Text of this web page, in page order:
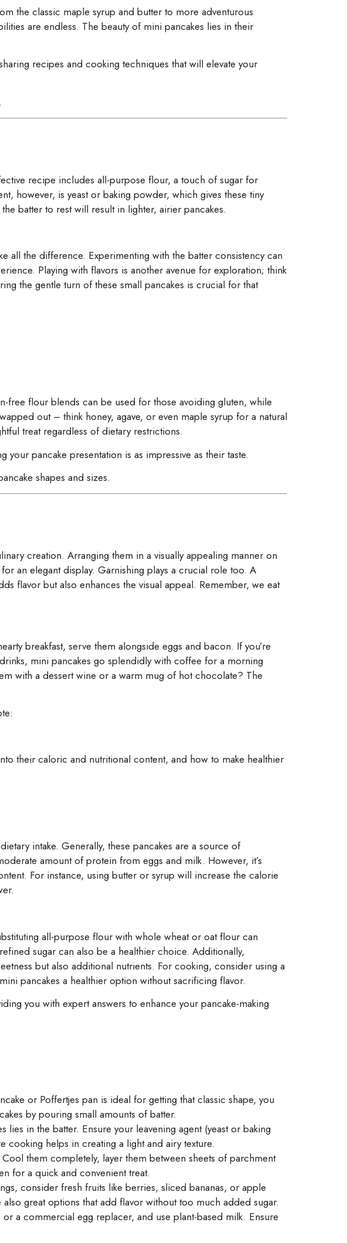
the classic maple syrup and butter to more adventurous
are endless. The beauty of mini pancakes lies in their
recipes and cooking techniques that will elevate your
recipe includes all-purpose flour, a touch of sugar for
however, is yeast or baking powder, which gives these tiny
batter to rest will result in lighter, airier pancakes.
all the difference. Experimenting with the batter consistency can
Playing with flavors is another avenue for exploration; think
the gentle turn of these small pancakes is crucial for that
free flour blends can be used for those avoiding gluten, while
out – think honey, agave, or even maple syrup for a natural
treat regardless of dietary restrictions.
pancake presentation is as impressive as their taste.
shapes and sizes.
creation. Arranging them in a visually appealing manner on
an elegant display. Garnishing plays a crucial role too. A
flavor but also enhances the visual appeal. Remember, we eat
breakfast, serve them alongside eggs and bacon. If you’re
mini pancakes go splendidly with coffee for a morning
with a dessert wine or a warm mug of hot chocolate? The
their caloric and nutritional content, and how to make healthier
intake. Generally, these pancakes are a source of
amount of protein from eggs and milk. However, it’s
For instance, using butter or syrup will increase the calorie
all-purpose flour with whole wheat or oat flour can
sugar can also be a healthier choice. Additionally,
but also additional nutrients. For cooking, consider using a
pancakes a healthier option without sacrificing flavor.
you with expert answers to enhance your pancake-making
or Poffertjes pan is ideal for getting that classic shape, you
by pouring small amounts of batter.
lies in the batter. Ensure your leavening agent (yeast or baking
cooking helps in creating a light and airy texture.
them completely, layer them between sheets of parchment
for a quick and convenient treat.
consider fresh fruits like berries, sliced bananas, or apple
great options that add flavor without too much added sugar.
a commercial egg replacer, and use plant-based milk. Ensure